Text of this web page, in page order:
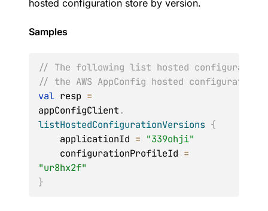
hosted configuration store by version.
Samples
// The following list hosted configuration
// the AWS AppConfig hosted
val resp =
appConfigClient.
listHostedConfigurationVersions {
    applicationId
= "339ohji"
    configurationProfileId
=
"ur8hx2f"
}